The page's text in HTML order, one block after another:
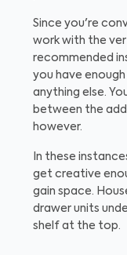
Since you're
work with the
recommended
you have
anything else.
between the
however.
In these
get creative
gain space.
drawer units
shelf at the top.